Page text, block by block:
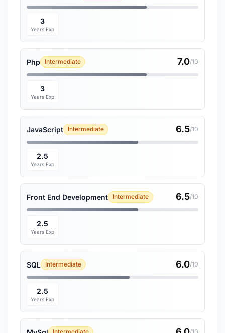
3
Years Exp
Php Intermediate 7.0/10
3
Years Exp
JavaScript Intermediate 6.5/10
2.5
Years Exp
Front End Development Intermediate 6.5/10
2.5
Years Exp
SQL Intermediate 6.0/10
2.5
Years Exp